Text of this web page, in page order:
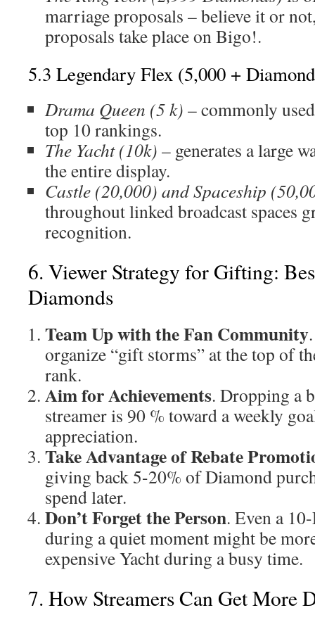
marriage proposals – believe it or
proposals take place on Bigo!.
5.3 Legendary Flex (5,000 +
Drama Queen (5 k) – commonly
top 10 rankings.
The Yacht (10k) – generates a large
the entire display.
Castle (20,000) and Spaceship
throughout linked broadcast spaces
recognition.
6. Viewer Strategy for Gifting:
Diamonds
Team Up with the Fan Community
organize “gift storms” at the top of
rank.
Aim for Achievements. Dropping a
streamer is 90 % toward a weekly
appreciation.
Take Advantage of Rebate
giving back 5-20% of Diamond
spend later.
Don’t Forget the Person. Even a
during a quiet moment might be
expensive Yacht during a busy time.
7. How Streamers Can Get More